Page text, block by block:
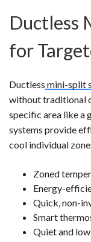
Ductless
for
Ductless mini-split
without traditional
specific area like a
systems provide
cool individual
Zoned
Energy-
Quick, non-
Smart
Quiet and